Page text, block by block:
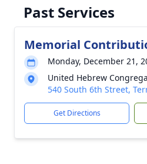
Past Services
Memorial
Monday, December 21,
United Hebrew
540 South 6th Street,
Get Directions